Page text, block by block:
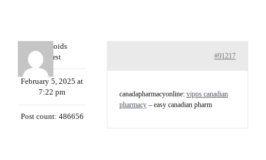
Davidcoids
Guest
February 5, 2025 at
7:22 pm
Post count: 486656
#91217
canadapharmacyonline: vipps canadian
pharmacy – easy canadian pharm